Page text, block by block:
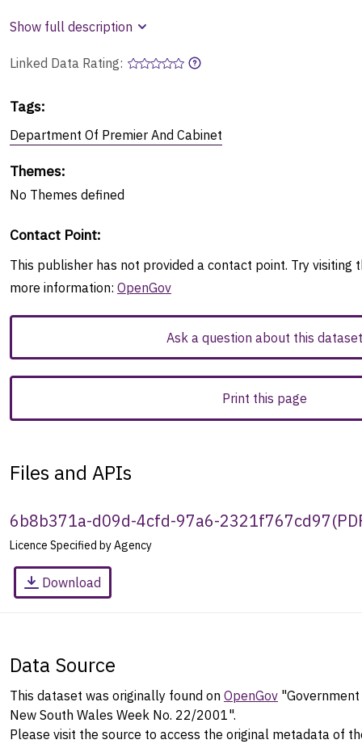
Show full description
Linked Data Rating:
Tags:
Department Of Premier And Cabinet
Themes:
No Themes defined
Contact Point:
This publisher has not provided a contact point. Try visiting
more information: OpenGov
Ask a question about this dataset
Print this page
Files and APIs
6b8b371a-d09d-4cfd-97a6-2321f767cd97(
Licence Specified by Agency
Download
Data Source
This dataset was originally found on OpenGov
New South Wales Week No. 22/2001".
Please visit the source to access the original metadata of